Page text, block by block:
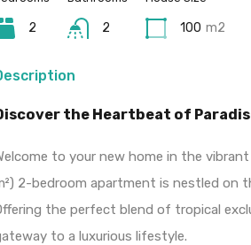
2 2 100 m2
the Heartbeat of
to your new home in the
2-bedroom apartment is nestled on
the perfect blend of tropical
to a luxurious lifestyle.